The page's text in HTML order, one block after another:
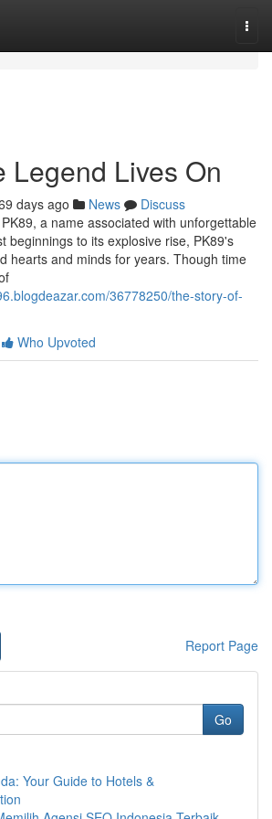
Legend Lives On
days ago News
Discuss
a name associated with unforgettable
beginnings to its explosive rise, PK89's
hearts and minds for years. Though time
36778250/the-story-of-
Who Upvoted
Report Page
Go
Your Guide to Hotels &